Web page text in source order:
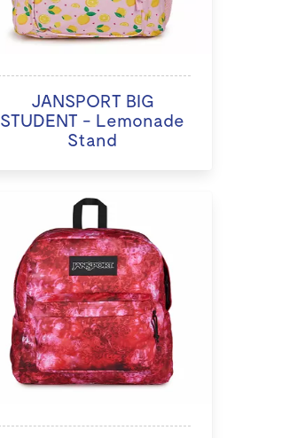
JANSPORT BIG
STUDENT - Lemonade
Stand